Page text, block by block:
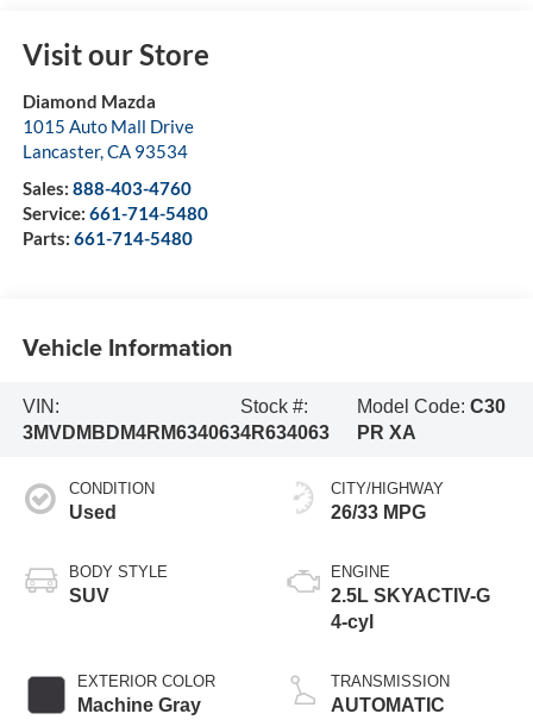
Visit our Store
Diamond Mazda
1015 Auto Mall Drive
Lancaster,CA 93534
Sales: 888-403-4760
Service: 661-714-5480
Parts: 661-714-5480
Vehicle Information
VIN:
3MVDMBDM4RM634063
Stock #:
4R634063
Model Code: C30
PR XA
CONDITION
Used
BODY STYLE
SUV
EXTERIOR COLOR
Machine Gray
CITY/HIGHWAY
26/33 MPG
ENGINE
2.5L SKYACTIV-G
4-cyl
TRANSMISSION
AUTOMATIC